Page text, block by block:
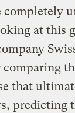
completely
at this
that
predicting